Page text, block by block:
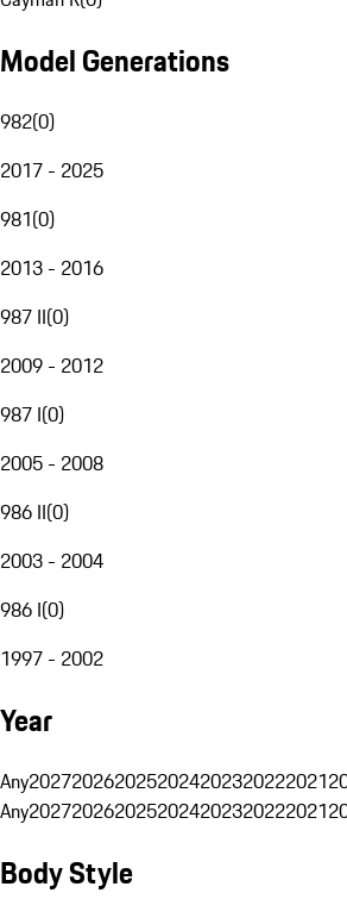
Model Generations
982(0)
2017 - 2025
981(0)
2013 - 2016
987 II(0)
2009 - 2012
987 I(0)
2005 - 2008
986 II(0)
2003 - 2004
986 I(0)
1997 - 2002
Year
Any2027202620252024202320222021
Any2027202620252024202320222021
Body Style